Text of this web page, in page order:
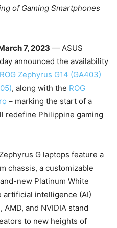
of Gaming Smartphones
7, 2023 — ASUS
announced the availability
ROG Zephyrus G14 (GA403)
, along with the ROG
– marking the start of a
redefine Philippine gaming
G laptops feature a
chassis, a customizable
new Platinum White
artificial intelligence (AI)
and NVIDIA stand
to new heights of